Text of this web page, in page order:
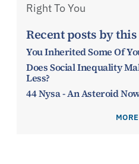
Right To You
Recent posts by
You Inherited Some Of
Does Social Inequality
Less?
44 Nysa - An Asteroid